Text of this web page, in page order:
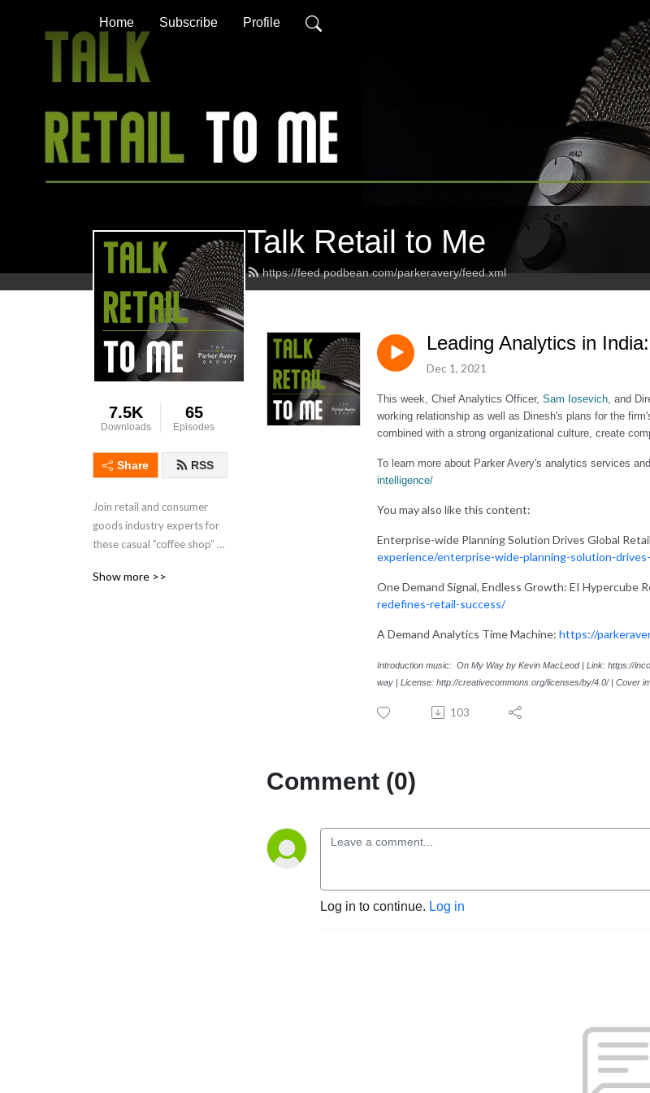
Home Subscribe Profile
Talk Retail to Me
https://feed.podbean.com/parkeravery/feed.xml
7.5K
Downloads
65
Episodes
Share RSS
Join retail and consumer
goods industry experts for
these casual ”coffee shop”
Parker Avery Group team
Show more >>
Leading Analytics in
Dec 1, 2021
This week, Chief Analytics Officer, Sam Iosevich, and
working relationship as well as Dinesh's plans for the
combined with a strong organizational culture, create
To learn more about Parker Avery's analytics services
intelligence/
You may also like this content:
Enterprise-wide Planning Solution Drives Global
experience/enterprise-wide-planning-solution-
One Demand Signal, Endless Growth: EI Hypercube
redefines-retail-success/
A Demand Analytics Time Machine: https://
Introduction music: On My Way by Kevin MacLeod | Link: https://
way | License: http://creativecommons.org/licenses/by/4.0/ | Cover
103
Comment (0)
Log in to continue. Log in